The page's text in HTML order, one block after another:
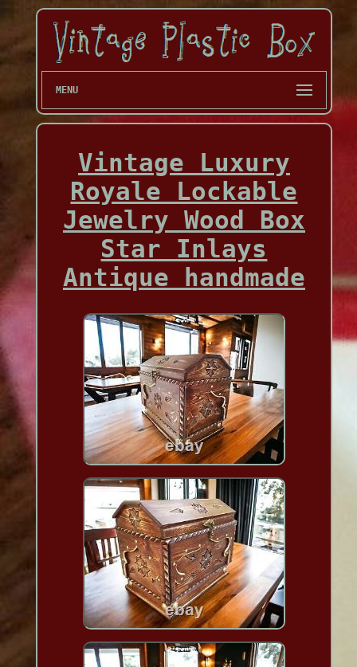
MENU
Vintage Luxury
Royale Lockable
Jewelry Wood Box
Star Inlays
Antique handmade